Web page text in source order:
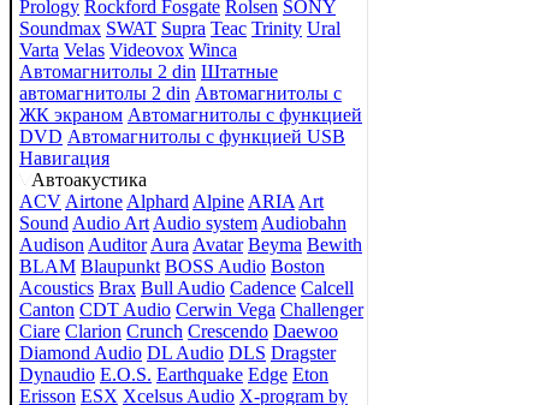
Prology Rockford Fosgate Rolsen SONY
Soundmax SWAT Supra Teac Trinity Ural
Varta Velas Videovox Winca
Автомагнитолы 2 din Штатные
автомагнитолы 2 din Автомагнитолы с
ЖК экраном Автомагнитолы с функцией
DVD Автомагнитолы с функцией USB
Навигация
Автоакустика
ACV Airtone Alphard Alpine ARIA Art
Sound Audio Art Audio system Audiobahn
Audison Auditor Aura Avatar Beyma Bewith
BLAM Blaupunkt BOSS Audio Boston
Acoustics Brax Bull Audio Cadence Calcell
Canton CDT Audio Cerwin Vega Challenger
Ciare Clarion Crunch Crescendo Daewoo
Diamond Audio DL Audio DLS Dragster
Dynaudio E.O.S. Earthquake Edge Eton
Erisson ESX Xcelsus Audio X-program by